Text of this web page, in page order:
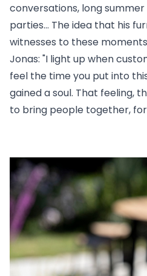
conversations, long
parties... The idea that his
witnesses to these
Jonas: "I light up when
feel the time you put into
gained a soul. That feeling,
to bring people together,